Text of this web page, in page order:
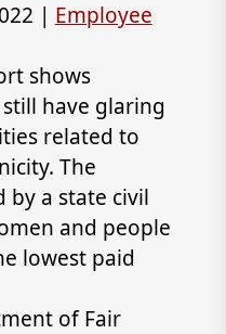
| Employee
shows
have glaring
related to
The
by a state civil
and people
lowest paid
of Fair